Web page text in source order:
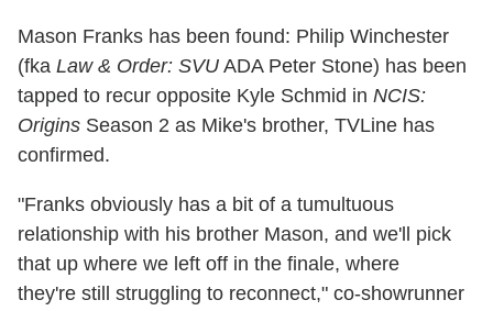
Mason Franks has been found: Philip Winchester
(fka Law & Order: SVU ADA Peter Stone) has been
tapped to recur opposite Kyle Schmid in NCIS:
Origins Season 2 as Mike's brother, TVLine has
confirmed.
"Franks obviously has a bit of a tumultuous
relationship with his brother Mason, and we'll pick
that up where we left off in the finale, where
they're still struggling to reconnect," co-showrunner